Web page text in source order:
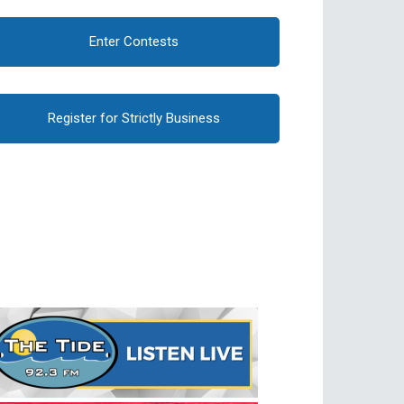
Enter Contests
Register for Strictly Business